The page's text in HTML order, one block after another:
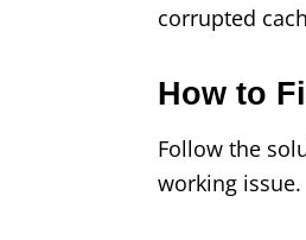
corrupted
How to
Follow the
working issue.